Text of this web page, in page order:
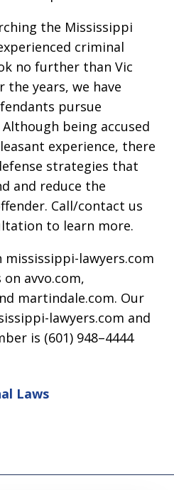
the Mississippi
criminal
no further than Vic
the years, we have
pursue
being accused
experience, there
strategies that
and reduce the
Call/contact us
to learn more.
mississippi-lawyers.com
avvo.com,
martindale.com. Our
lawyers.com and
is (601) 948–4444
Laws